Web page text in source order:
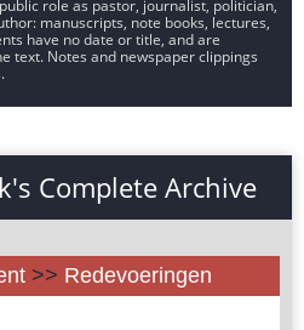
role as pastor, journalist, politician,
manuscripts, note books, lectures,
have no date or title, and are
text. Notes and newspaper clippings
Complete Archive
>> Redevoeringen